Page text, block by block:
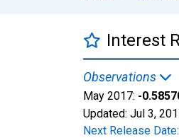
Interest
Observations
May 2017: -
Updated: Jul 3,
Next Release Date: